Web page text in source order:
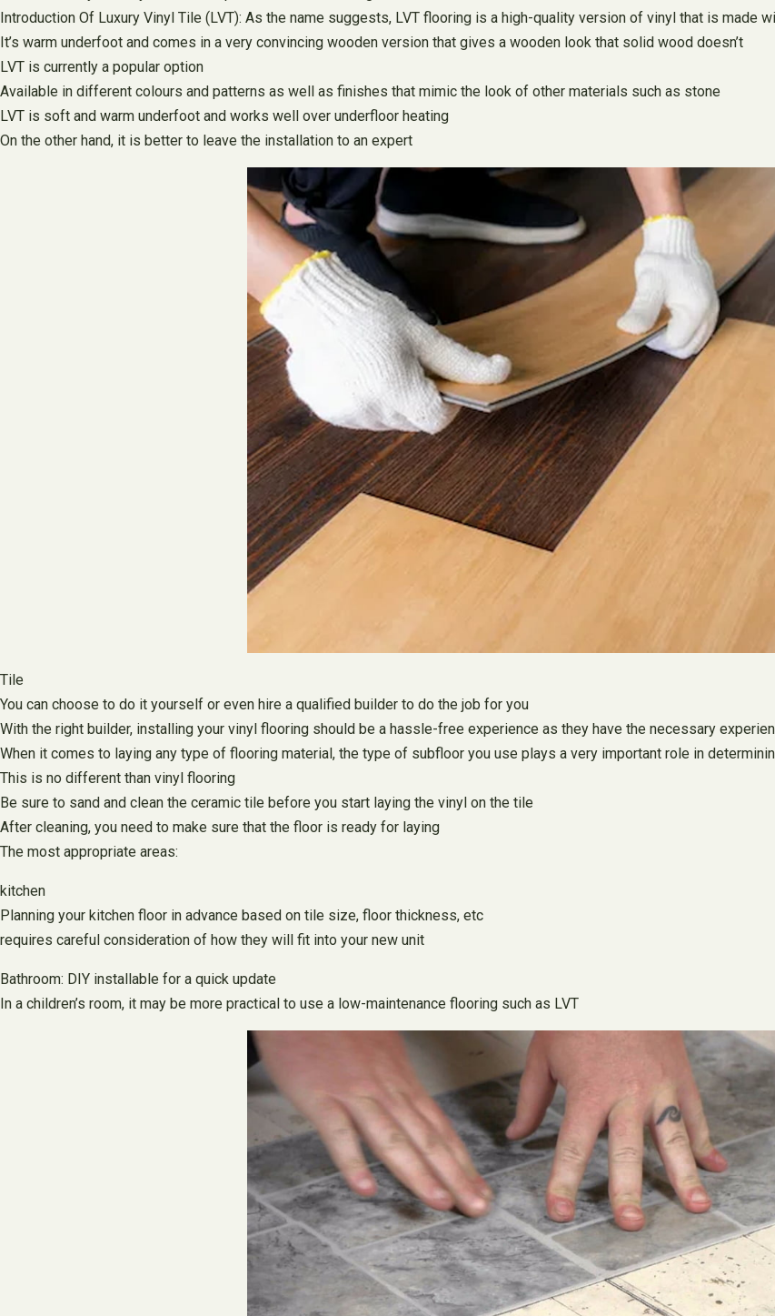
Introduction Of Luxury Vinyl Tile (LVT): As the name suggests, LVT flooring is a high-quality version of vinyl that is made
It’s warm underfoot and comes in a very convincing wooden version that gives a wooden look that solid wood doesn’t
LVT is currently a popular option
Available in different colours and patterns as well as finishes that mimic the look of other materials such as stone
LVT is soft and warm underfoot and works well over underfloor heating
On the other hand, it is better to leave the installation to an expert
Tile
You can choose to do it yourself or even hire a qualified builder to do the job for you
With the right builder, installing your vinyl flooring should be a hassle-free experience as they have the necessary
When it comes to laying any type of flooring material, the type of subfloor you use plays a very important role in
This is no different than vinyl flooring
Be sure to sand and clean the ceramic tile before you start laying the vinyl on the tile
After cleaning, you need to make sure that the floor is ready for laying
The most appropriate areas:
kitchen
Planning your kitchen floor in advance based on tile size, floor thickness, etc
requires careful consideration of how they will fit into your new unit
Bathroom: DIY installable for a quick update
In a children’s room, it may be more practical to use a low-maintenance flooring such as LVT